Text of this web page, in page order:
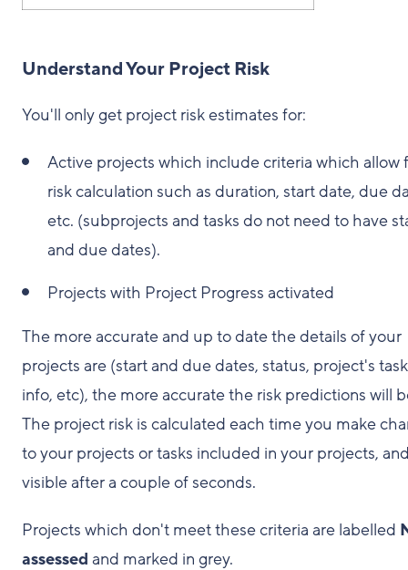
Understand Your Project Risk
You'll only get project risk estimates for:
Active projects which include criteria which allow
risk calculation such as duration, start date, due
etc. (subprojects and tasks do not need to have
and due dates).
Projects with Project Progress activated
The more accurate and up to date the details of your
projects are (start and due dates, status, project's
info, etc), the more accurate the risk predictions will
The project risk is calculated each time you make
to your projects or tasks included in your projects,
visible after a couple of seconds.
Projects which don't meet these criteria are labelled
assessed and marked in grey.